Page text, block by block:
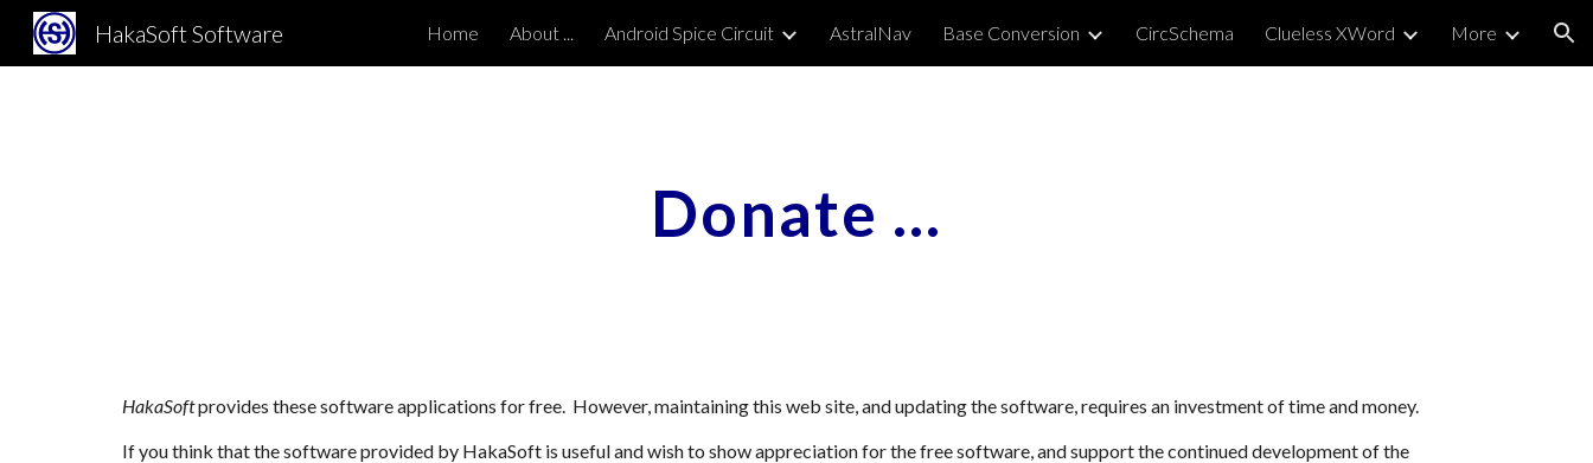
Skip to main content Skip to navigation
HakaSoft Software Home About ... Android Spice Circuit AstralNav Base Conversion CircSchema Clueless XWord More
Donate ...
HakaSoftprovides these software applications for free. However, maintaining this web site, and updating the software, requires an investment of time and money.
If you think that the software provided by HakaSoft is useful and wish to show appreciation for the free software, and support the continued development of the